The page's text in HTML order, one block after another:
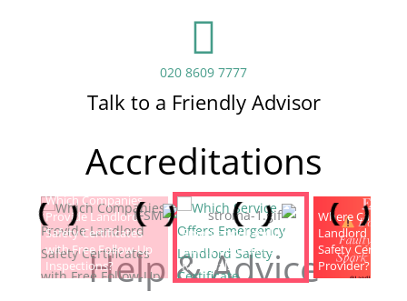
020 8609 7777
Talk to a Friendly Advisor
Accreditations
Help & Advice
Which Companies
Provide Landlord
Safety Certificates
with Free Follow-Up
Inspections?
Which Service Offers
Emergency Landlord
Safety Certificate
Renewals?
Where Can I
Landlord
Safety
Provider?